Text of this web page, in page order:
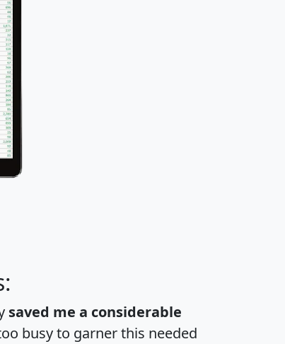
saved me a considerable
busy to garner this needed